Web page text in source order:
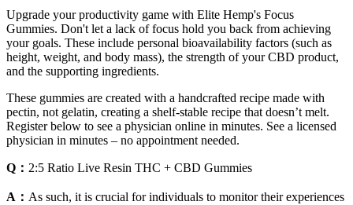
Upgrade your productivity game with Elite Hemp's Focus
Gummies. Don't let a lack of focus hold you back from achieving
your goals. These include personal bioavailability factors (such as
height, weight, and body mass), the strength of your CBD product,
and the supporting ingredients.
These gummies are created with a handcrafted recipe made with
pectin, not gelatin, creating a shelf-stable recipe that doesn’t melt.
Register below to see a physician online in minutes. See a licensed
physician in minutes – no appointment needed.
Q： 2:5 Ratio Live Resin THC + CBD Gummies
A： As such, it is crucial for individuals to monitor their experiences